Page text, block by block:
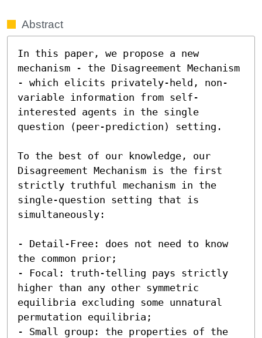
Abstract
In this paper, we propose a new
mechanism - the Disagreement Mechanism
- which elicits privately-held, non-
variable information from self-
interested agents in the single
question (peer-prediction) setting.
To the best of our knowledge, our
Disagreement Mechanism is the first
strictly truthful mechanism in the
single-question setting that is
simultaneously:
- Detail-Free: does not need to know
the common prior;
- Focal: truth-telling pays strictly
higher than any other symmetric
equilibria excluding some unnatural
permutation equilibria;
- Small group: the properties of the